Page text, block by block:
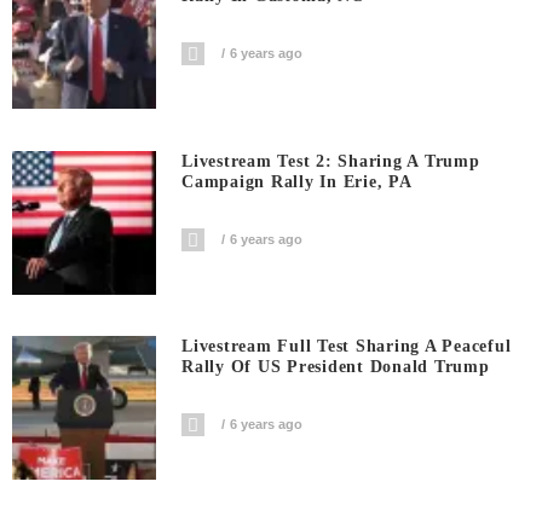
6 years ago
Livestream Test 2: Sharing A Trump
Campaign Rally In Erie, PA
6 years ago
Livestream Full Test Sharing A Peaceful
Rally Of US President Donald Trump
6 years ago